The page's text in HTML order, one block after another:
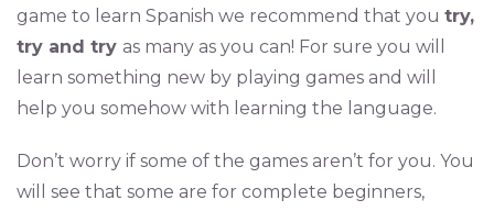
game to learn Spanish we recommend that you try,
try and try as many as you can! For sure you will
learn something new by playing games and will
help you somehow with learning the language.
Don’t worry if some of the games aren’t for you. You
will see that some are for complete beginners,